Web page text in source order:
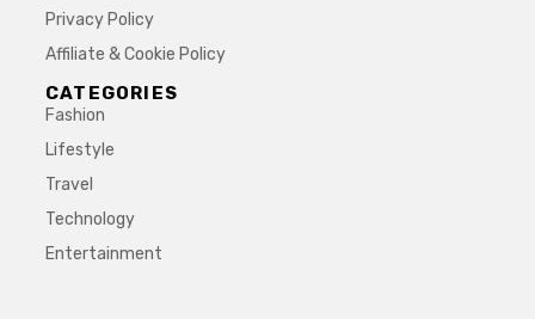
Privacy Policy
Affiliate & Cookie Policy
CATEGORIES
Fashion
Lifestyle
Travel
Technology
Entertainment